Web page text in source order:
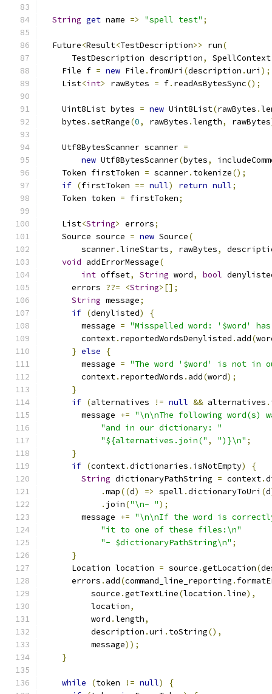
String get name => "spell test" ;
  Future
<Result<TestDescription>> run(
      TestDescription description
,
    File f
= new File . fromUri (description .uri );
    List
<int> rawBytes = f. readAsBytesSync();
    Uint8List bytes
= new Uint8List(rawBytes .
    bytes
.setRange(0, rawBytes .length, rawBytes
    Utf8BytesScanner scanner
=
new Utf8BytesScanner(bytes,
    Token firstToken
= scanner. tokenize();
if (firstToken == null) return null;
    Token token
= firstToken;
    List
<String> errors;
    Source source
= new Source(
        scanner
.lineStarts, rawBytes,
void addErrorMessage(
int offset, String word, bool
      errors
??= <String>[];
String message;
if (denylisted)
{
        message
= "Misspelled word: '$word'
        context
. reportedWordsDenylisted . add(
} else
{
        message
= "The word '$word' is not in
        context
. reportedWords . add(word);
}
if (alternatives != null && alternatives .
        message
+= "\n\nThe following word(s)
"and in our dictionary: "
"${alternatives.join(" , ")}\n" ;
}
if (context.dictionaries . isNotEmpty)
{
String dictionaryPathString = context.
.map((d) => spell .dictionaryToUri (d
. join("\n- ");
        message
+= "\n\nIf the word is
"it to one of these files:\n"
"- $dictionaryPathString\n" ;
}
      Location location
= source .getLocation(
      errors
. add(command_line_reporting .
          source
.getTextLine(location .line),
          location
,
          word
.length,
          description
.uri . toString(),
          message
));
}
while (token != null)
{